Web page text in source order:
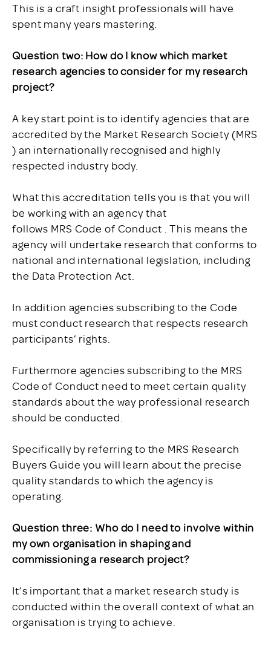
This is a craft insight professionals will have
spent many years mastering.
Question two: How do I know which market
research agencies to consider for my research
project?
A key start point is to identify agencies that are
accredited by the Market Research Society (MRS
) an internationally recognised and highly
respected industry body.
What this accreditation tells you is that you will
be working with an agency that
follows MRS Code of Conduct . This means the
agency will undertake research that conforms to
national and international legislation, including
the Data Protection Act.
In addition agencies subscribing to the Code
must conduct research that respects research
participants’ rights.
Furthermore agencies subscribing to the MRS
Code of Conduct need to meet certain quality
standards about the way professional research
should be conducted.
Specifically by referring to the MRS Research
Buyers Guide you will learn about the precise
quality standards to which the agency is
operating.
Question three: Who do I need to involve within
my own organisation in shaping and
commissioning a research project?
It’s important that a market research study is
conducted within the overall context of what an
organisation is trying to achieve.